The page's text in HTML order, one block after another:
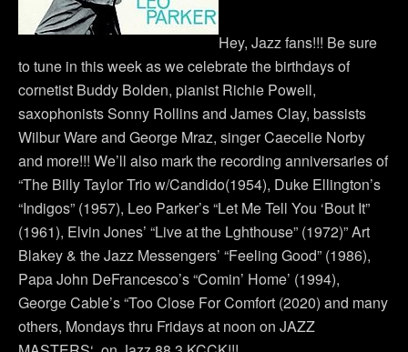
Hey, Jazz fans!!! Be sure
to tune in this week as we celebrate the birthdays of
cornetist Buddy Bolden, pianist Richie Powell,
saxophonists Sonny Rollins and James Clay, bassists
Wilbur Ware and George Mraz, singer Caecelie Norby
and more!!! We’ll also mark the recording anniversaries of
“The Billy Taylor Trio w/Candido(1954), Duke Ellington’s
“Indigos” (1957), Leo Parker’s “Let Me Tell You ‘Bout It”
(1961), Elvin Jones’ “Live at the Lghthouse” (1972)” Art
Blakey & the Jazz Messengers’ “Feeling Good” (1986),
Papa John DeFrancesco’s “Comin’ Home’ (1994),
George Cable’s “Too Close For Comfort (2020) and many
others, Mondays thru Fridays at noon on JAZZ